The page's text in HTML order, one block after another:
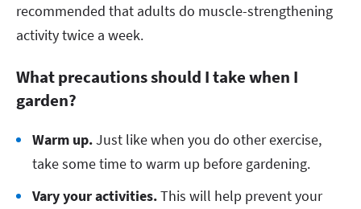
recommended that adults do muscle-strengthening
activity twice a week.
What precautions should I take when I
garden?
Warm up.Just like when you do other exercise,
take some time to warm up before gardening.
Vary your activities.This will help prevent your